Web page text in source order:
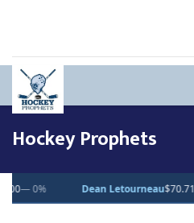
Hockey Prophets
▲ 1% Clarke Caswell$15.11▲